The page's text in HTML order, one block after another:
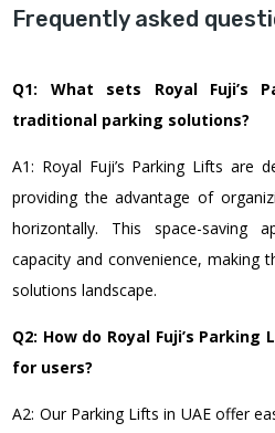
Frequently asked
Q1: What sets Royal Fuji’s
traditional parking solutions?
A1: Royal Fuji’s Parking Lifts are
providing the advantage of
horizontally. This space-saving
capacity and convenience, making
solutions landscape.
Q2: How do Royal Fuji’s
for users?
A2: Our Parking Lifts in UAE offer